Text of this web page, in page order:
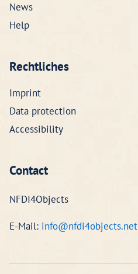
News
Help
Rechtliches
Imprint
Data protection
Accessibility
Contact
NFDI4Objects
E-Mail: info@nfdi4objects.net